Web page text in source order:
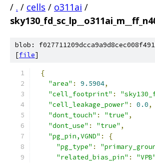
/ . / cells / o311ai /
blob:
[file]
{
"area" : 9.5904,
"cell_footprint" :
"cell_leakage_power" : 0.0,
"dont_touch" : "true" ,
"dont_use" : "true" ,
"pg_pin,VGND" :
{
"pg_type" :
"related_bias_pin" : "VPB"